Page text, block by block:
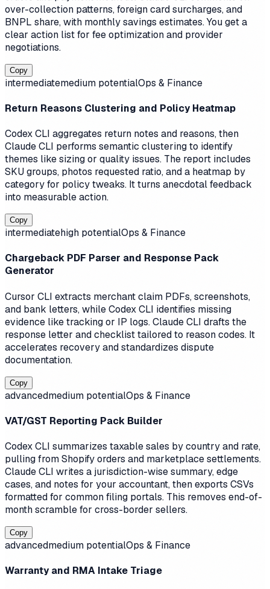
over-collection patterns, foreign card surcharges, and
BNPL share, with monthly savings estimates. You get a
clear action list for fee optimization and provider
negotiations.
Copy
intermediatemedium potentialOps & Finance
Return Reasons Clustering and Policy Heatmap
Codex CLI aggregates return notes and reasons, then
Claude CLI performs semantic clustering to identify
themes like sizing or quality issues. The report includes
SKU groups, photos requested ratio, and a heatmap by
category for policy tweaks. It turns anecdotal feedback
into measurable action.
Copy
intermediatehigh potentialOps & Finance
Chargeback PDF Parser and Response Pack
Generator
Cursor CLI extracts merchant claim PDFs, screenshots,
and bank letters, while Codex CLI identifies missing
evidence like tracking or IP logs. Claude CLI drafts the
response letter and checklist tailored to reason codes. It
accelerates recovery and standardizes dispute
documentation.
Copy
advancedmedium potentialOps & Finance
VAT/GST Reporting Pack Builder
Codex CLI summarizes taxable sales by country and rate,
pulling from Shopify orders and marketplace settlements.
Claude CLI writes a jurisdiction-wise summary, edge
cases, and notes for your accountant, then exports CSVs
formatted for common filing portals. This removes end-of-
month scramble for cross-border sellers.
Copy
advancedmedium potentialOps & Finance
Warranty and RMA Intake Triage